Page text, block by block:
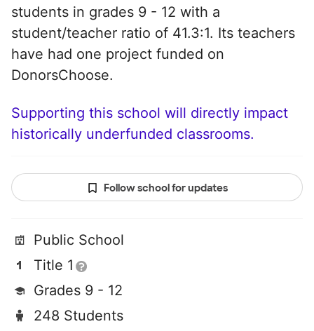
students in grades 9 - 12 with a
student/teacher ratio of 41.3:1. Its teachers
have had one project funded on
DonorsChoose.
Supporting this school will directly impact
historically underfunded classrooms.
Follow school for updates
Public School
Title 1
Grades 9 - 12
248 Students